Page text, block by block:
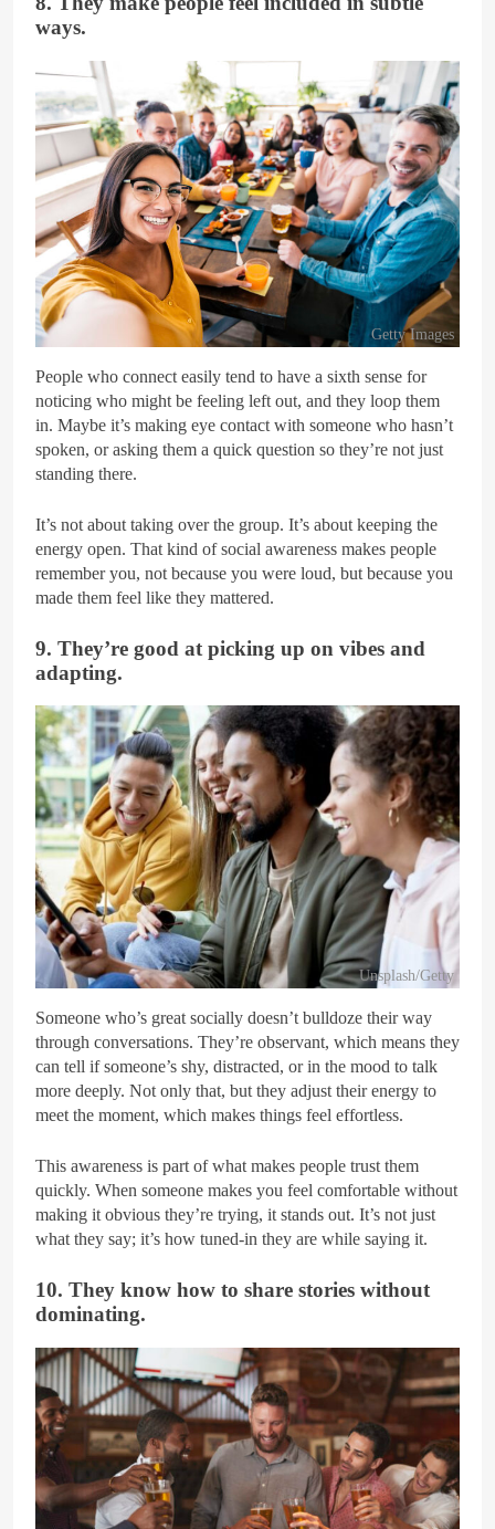
ways.
Getty Images
People who connect easily tend to have a sixth sense for
noticing who might be feeling left out, and they loop them
in. Maybe it’s making eye contact with someone who hasn’t
spoken, or asking them a quick question so they’re not just
standing there.
It’s not about taking over the group. It’s about keeping the
energy open. That kind of social awareness makes people
remember you, not because you were loud, but because you
made them feel like they mattered.
9. They’re good at picking up on vibes and
adapting.
Unsplash/Getty
Someone who’s great socially doesn’t bulldoze their way
through conversations. They’re observant, which means they
can tell if someone’s shy, distracted, or in the mood to talk
more deeply. Not only that, but they adjust their energy to
meet the moment, which makes things feel effortless.
This awareness is part of what makes people trust them
quickly. When someone makes you feel comfortable without
making it obvious they’re trying, it stands out. It’s not just
what they say; it’s how tuned-in they are while saying it.
10. They know how to share stories without
dominating.